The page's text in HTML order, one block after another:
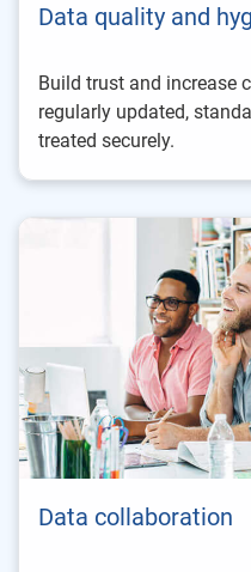
Data quality and
Build trust and increase
regularly updated,
treated securely.
Data collaboration